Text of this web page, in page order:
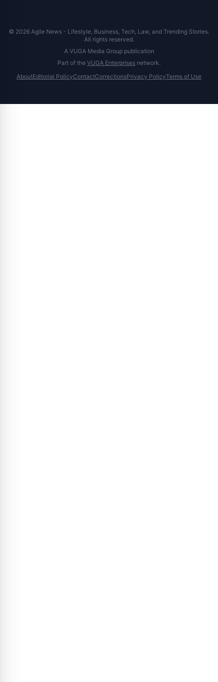
© 2026 Agile News - Lifestyle, Business, Tech, Law, and Trending Stories.
All rights reserved.
A VUGA Media Group publication
Part of the VUGA Enterprises network.
AboutEditorial PolicyContactCorrectionsPrivacy PolicyTerms of Use